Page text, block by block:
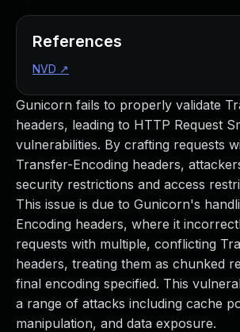
Gunicorn fails to properly validate
headers, leading to HTTP Request
vulnerabilities. By crafting requests
Transfer-Encoding headers,
security restrictions and access
This issue is due to Gunicorn's
Encoding headers, where it
requests with multiple, conflicting
headers, treating them as chunked
final encoding specified. This
a range of attacks including cache
manipulation, and data exposure.
References
NVD ↗